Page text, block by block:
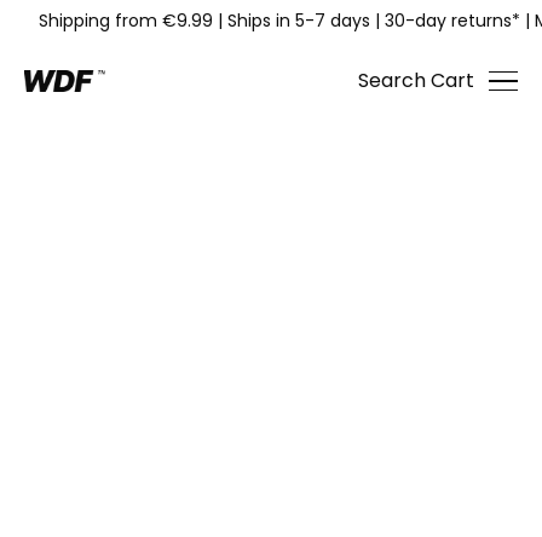
Shipping from €9.99 | Ships in 5-7 days | 30-day returns* |
SearchCart